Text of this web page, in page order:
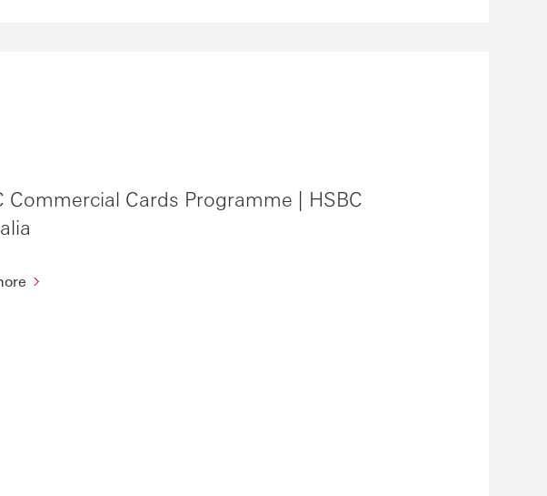
Commercial Cards Programme | HSBC